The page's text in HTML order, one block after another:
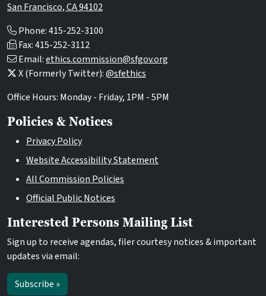
San Francisco, CA 94102
Phone: 415-252-3100
Fax: 415-252-3112
Email:ethics.commission@sfgov.org
X (Formerly Twitter):@sfethics
Office Hours: Monday - Friday, 1PM - 5PM
Policies & Notices
Privacy Policy
Website Accessibility Statement
All Commission Policies
Official Public Notices
Interested Persons Mailing List
Sign up to receive agendas, filer courtesy notices & important
updates via email:
Subscribe »